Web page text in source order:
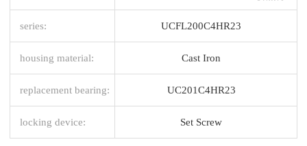
series: UCFL200C4HR23
housing material: Cast Iron
replacement bearing: UC201C4HR23
locking device: Set Screw